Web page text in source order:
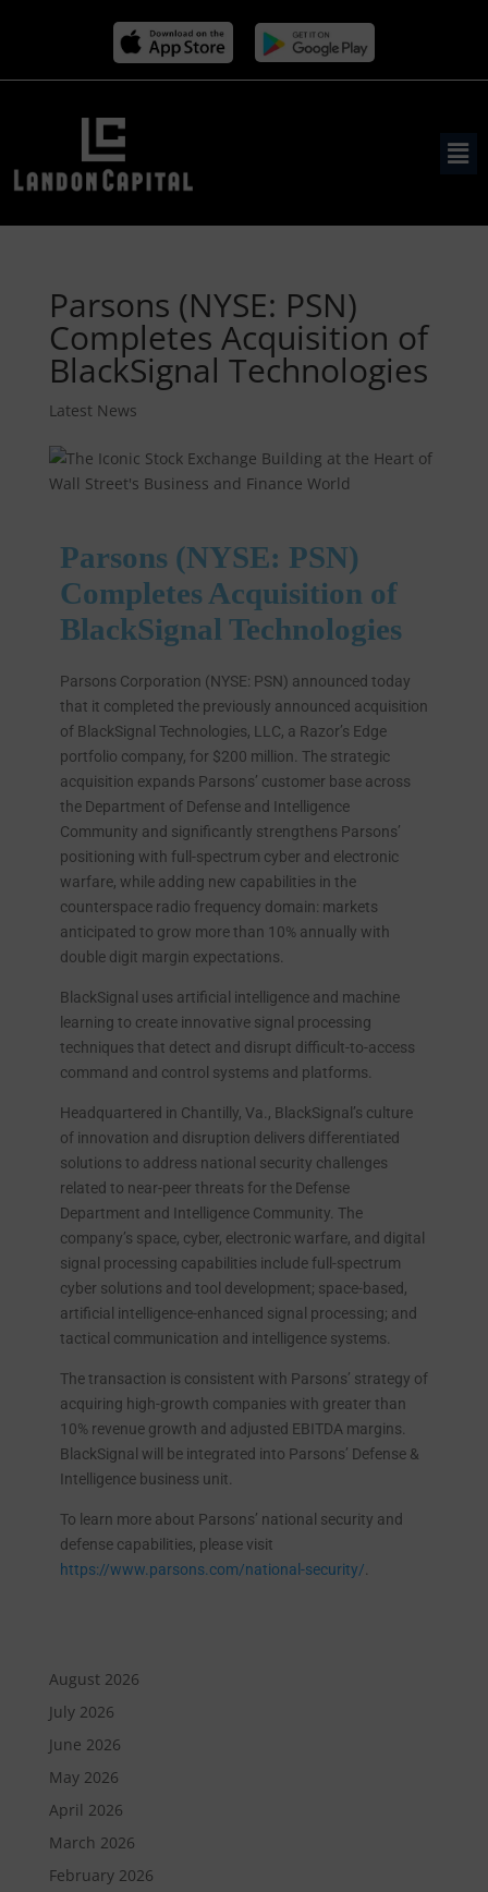
Parsons (NYSE: PSN)
Completes Acquisition of
BlackSignal Technologies
Latest News
Parsons (NYSE: PSN)
Completes Acquisition of
BlackSignal Technologies
Parsons Corporation (NYSE: PSN) announced today
that it completed the previously announced acquisition
of BlackSignal Technologies, LLC, a Razor’s Edge
portfolio company, for $200 million. The strategic
acquisition expands Parsons’ customer base across
the Department of Defense and Intelligence
Community and significantly strengthens Parsons’
positioning with full-spectrum cyber and electronic
warfare, while adding new capabilities in the
counterspace radio frequency domain: markets
anticipated to grow more than 10% annually with
double digit margin expectations.
BlackSignal uses artificial intelligence and machine
learning to create innovative signal processing
techniques that detect and disrupt difficult-to-access
command and control systems and platforms.
Headquartered in Chantilly, Va., BlackSignal’s culture
of innovation and disruption delivers differentiated
solutions to address national security challenges
related to near-peer threats for the Defense
Department and Intelligence Community. The
company’s space, cyber, electronic warfare, and digital
signal processing capabilities include full-spectrum
cyber solutions and tool development; space-based,
artificial intelligence-enhanced signal processing; and
tactical communication and intelligence systems.
The transaction is consistent with Parsons’ strategy of
acquiring high-growth companies with greater than
10% revenue growth and adjusted EBITDA margins.
BlackSignal will be integrated into Parsons’ Defense &
Intelligence business unit.
To learn more about Parsons’ national security and
defense capabilities, please visit
https://www.parsons.com/national-security/.
August 2026
July 2026
June 2026
May 2026
April 2026
March 2026
February 2026